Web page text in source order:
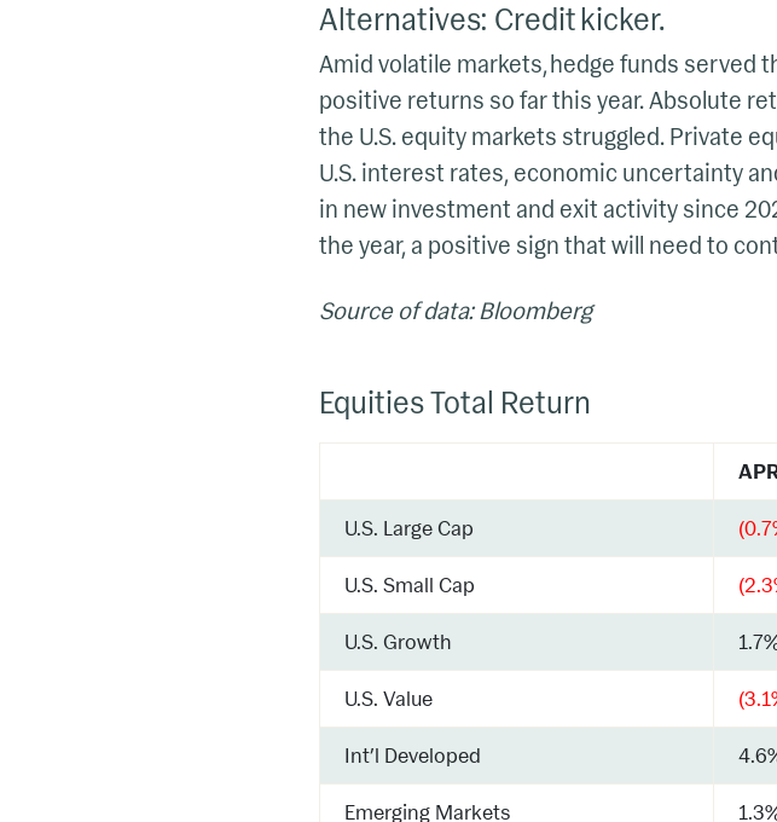
Alternatives: Credit kicker.
Amid volatile markets, hedge funds served
positive returns so far this year. Absolute
the U.S. equity markets struggled. Private
U.S. interest rates, economic uncertainty
in new investment and exit activity since
the year, a positive sign that will need to
Source of data: Bloomberg
Equities Total Return
U.S. Large Cap
U.S. Small Cap
U.S. Growth
U.S. Value
Int’l Developed
Emerging Markets